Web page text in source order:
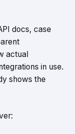
docs, case
actual
in use.
shows the